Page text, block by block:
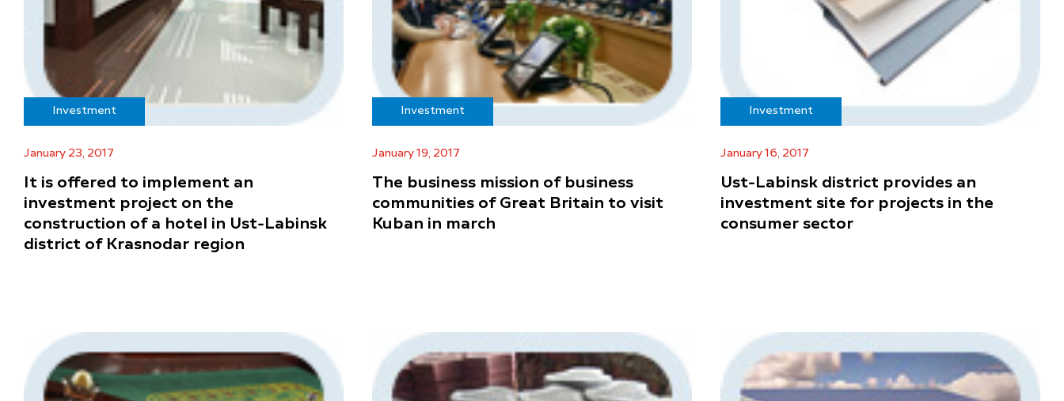
Investment
January 23, 2017
It is offered to implement an
investment project on the
construction of a hotel in Ust-Labinsk
district of Krasnodar region
Investment
January 19, 2017
The business mission of business
communities of Great Britain to visit
Kuban in march
Investment
January 16, 2017
Ust-Labinsk district provides an
investment site for projects in the
consumer sector